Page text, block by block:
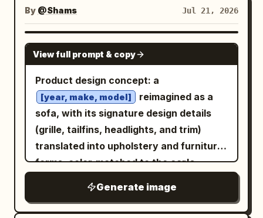
"information to be confirmed"; the
parameter section includes full chair
dimensions, seat height range, load
capacity, materials, and adjustment
guessed; the packaging section shows
the chair body, confirmed accessories,
installation instructions, and care
information, with missing accessories
marked "information to be confirmed";
and ends with a summary of confirmed
structures and a "view dimensions and
installation instructions" note. Every
pages.", "The_Layout": "Left and Right
margins feature editorial text columns,
bold headlines, and 'Secret Stats'
boxes.", "The_Callouts": "Red circles
drawn around AI_INFER(hidden easter
eggs in the 3D model), with red lines
connecting them to the 2D margin text."
}, "Aesthetic": "Slightly glossy paper
texture, vibrant colors, satisfying tactile
blend of 2D print media and 3D isometric
art." }
By @Shams Jul 21, 2026
GPT IMAGE 2
View full prompt & copy
Product design concept: a
[year, make, model]
reimagined as a
sofa, with its signature design details
(grille, tailfins, headlights, and trim)
translated into upholstery and furniture
forms, color-matched to the car's
vertical: top third front perspective,
bottom two-thirds isometric view, same
Generate image